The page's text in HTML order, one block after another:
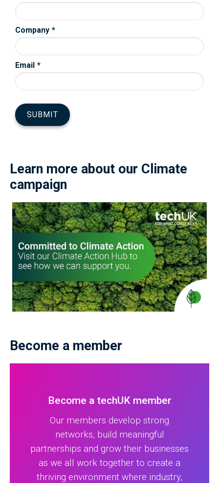
Learn more about our Climate
campaign
Become a member
Become a techUK member
Our members develop strong
networks, build meaningful
partnerships and grow their businesses
as we all work together to create a
thriving environment where industry,